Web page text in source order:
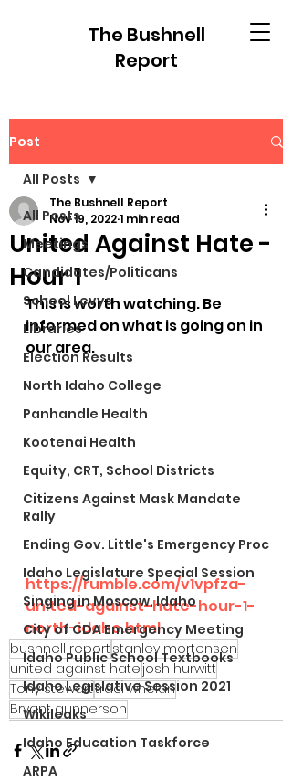
The Bushnell
Report
Post
All Posts
Meetings
Candidates/Politicans
School Levys
Libraries
Election Results
North Idaho College
Panhandle Health
Kootenai Health
Equity, CRT, School Districts
Citizens Against Mask Mandate
Rally
Ending Gov. Little's Emergency Proc
Idaho Legislature Special Session
Singing in Moscow, Idaho
City of CDA Emergency Meeting
Idaho Public School Textbooks
Idaho Legislative Session 2021
Wikileaks
Idaho Education Taskforce
ARPA
All Posts
United Against Hate -
Hour 1
The Bushnell Report
Nov 19, 20221 min read
This is worth watching. Be
informed on what is going on in
our area.
https://rumble.com/v1vpfza-
united-against-hate-hour-1-
north-idaho.html
bushnell report stanley mortensen
united against hatejosh hurwitt
Tony stewarttraci whelan
Bryant gunnerson